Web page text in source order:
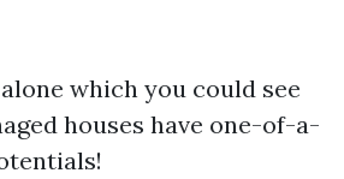
which you could see
houses have one-of-a-